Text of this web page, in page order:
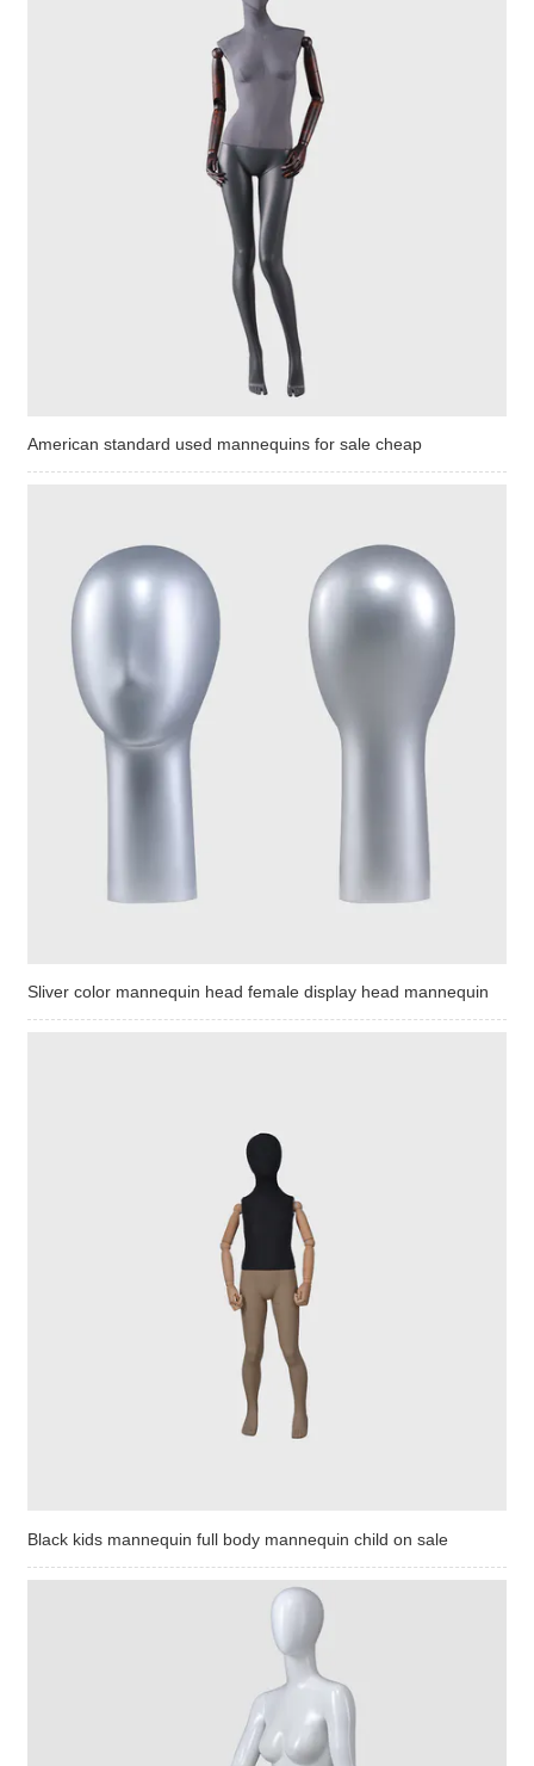
American standard used mannequins for sale cheap
Sliver color mannequin head female display head mannequin
Black kids mannequin full body mannequin child on sale